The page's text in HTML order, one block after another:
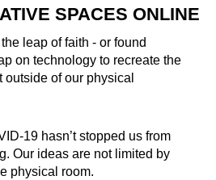
SPACES ONLINE
leap of faith - or found
on technology to recreate the
of our physical
19 hasn’t stopped us from
Our ideas are not limited by
physical room.